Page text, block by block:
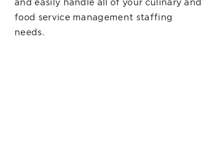
and easily handle all of your culinary and
food service management staffing
needs.